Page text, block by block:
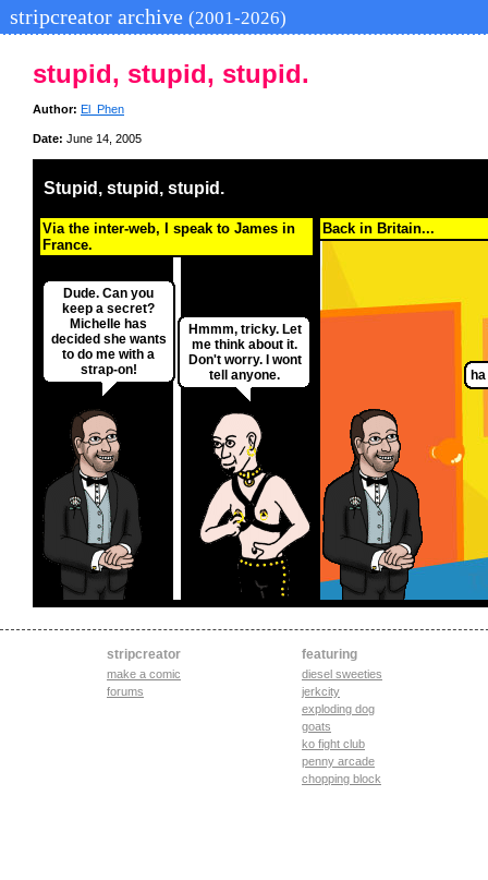
stripcreator archive (2001-2026)
stupid, stupid, stupid.
Author: El_Phen
Date: June 14, 2005
Stupid, stupid, stupid.
Via the inter-web, I speak to James in
France.
Dude. Can you
keep a secret?
Michelle has
decided she wants
to do me with a
strap-on!
Hmmm, tricky. Let
me think about it.
Don't worry. I wont
tell anyone.
Back in Britain...
stripcreator
make a comic
forums
featuring
diesel sweeties
jerkcity
exploding dog
goats
ko fight club
penny arcade
chopping block